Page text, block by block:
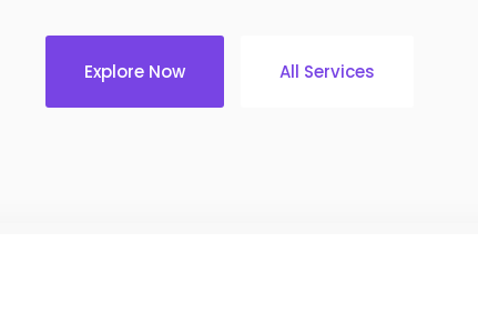
Explore Now All Services